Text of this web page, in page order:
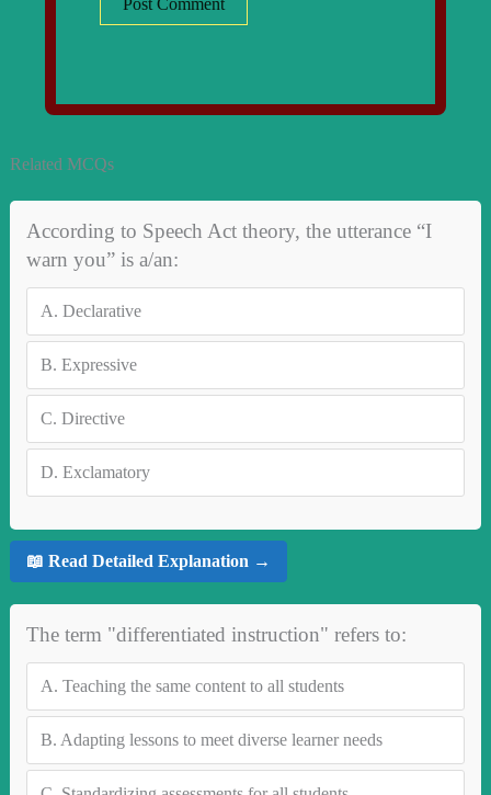
Related MCQs
According to Speech Act theory, the utterance “I
warn you” is a/an:
A. Declarative
B. Expressive
C. Directive
D. Exclamatory
📖 Read Detailed Explanation →
The term "differentiated instruction" refers to:
A. Teaching the same content to all students
B. Adapting lessons to meet diverse learner needs